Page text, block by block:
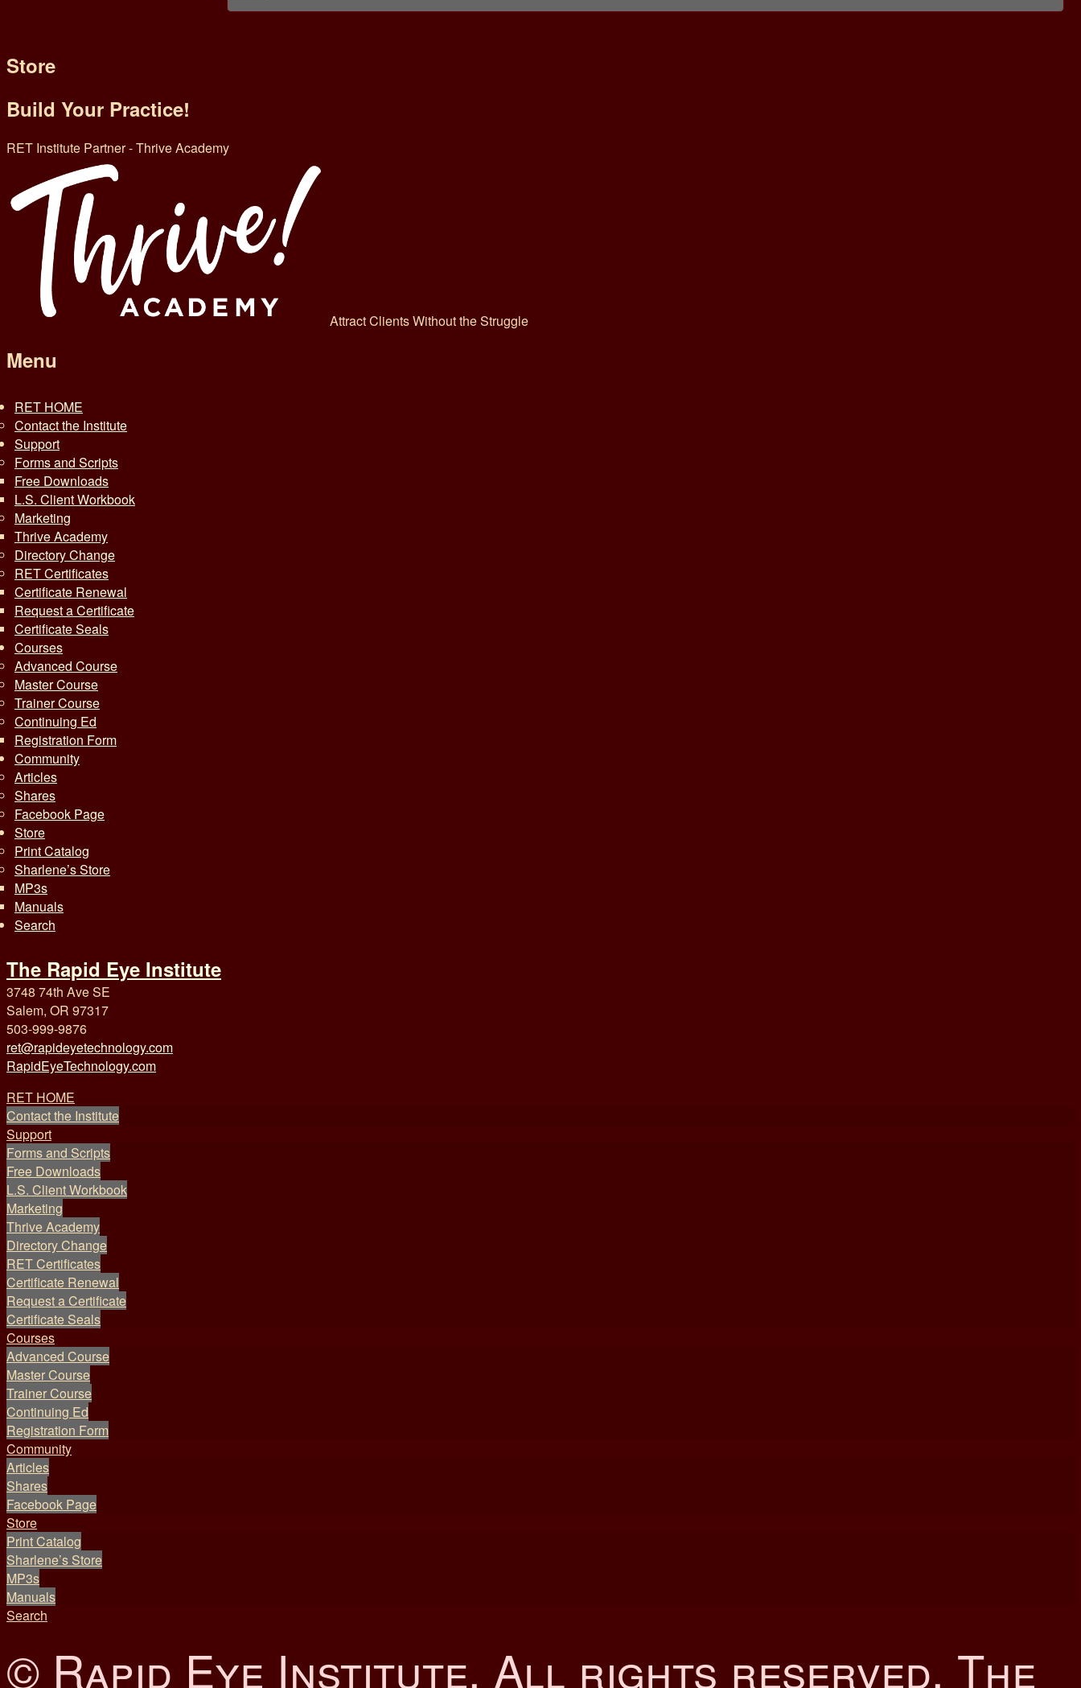
Store
Build Your Practice!
RET Institute Partner - Thrive Academy
Attract Clients Without the Struggle
Menu
RET HOME
Contact the Institute
Support
Forms and Scripts
Free Downloads
L.S. Client Workbook
Marketing
Thrive Academy
Directory Change
RET Certificates
Certificate Renewal
Request a Certificate
Certificate Seals
Courses
Advanced Course
Master Course
Trainer Course
Continuing Ed
Registration Form
Community
Articles
Shares
Facebook Page
Store
Print Catalog
Sharlene’s Store
MP3s
Manuals
Search
The Rapid Eye Institute
3748 74th Ave SE
Salem, OR 97317
503-999-9876
ret@rapideyetechnology.com
RapidEyeTechnology.com
RET HOME
Contact the Institute
Support
Forms and Scripts
Free Downloads
L.S. Client Workbook
Marketing
Thrive Academy
Directory Change
RET Certificates
Certificate Renewal
Request a Certificate
Certificate Seals
Courses
Advanced Course
Master Course
Trainer Course
Continuing Ed
Registration Form
Community
Articles
Shares
Facebook Page
Store
Print Catalog
Sharlene’s Store
MP3s
Manuals
Search
© Rapid Eye Institute. All rights reserved. The